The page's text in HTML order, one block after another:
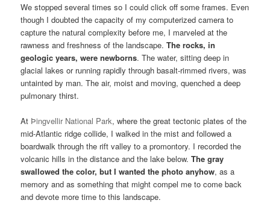
We stopped several times so I could click off some frames. Even
though I doubted the capacity of my computerized camera to
capture the natural complexity before me, I marveled at the
rawness and freshness of the landscape.The rocks, in
geologic years, were newborns. The water, sitting deep in
glacial lakes or running rapidly through basalt-rimmed rivers, was
untainted by man. The air, moist and moving, quenched a deep
pulmonary thirst.
At Þingvellir National Park, where the great tectonic plates of the
mid-Atlantic ridge collide, I walked in the mist and followed a
boardwalk through the rift valley to a promontory. I recorded the
volcanic hills in the distance and the lake below.The gray
swallowed the color, but I wanted the photo anyhow, as a
memory and as something that might compel me to come back
and devote more time to this landscape.